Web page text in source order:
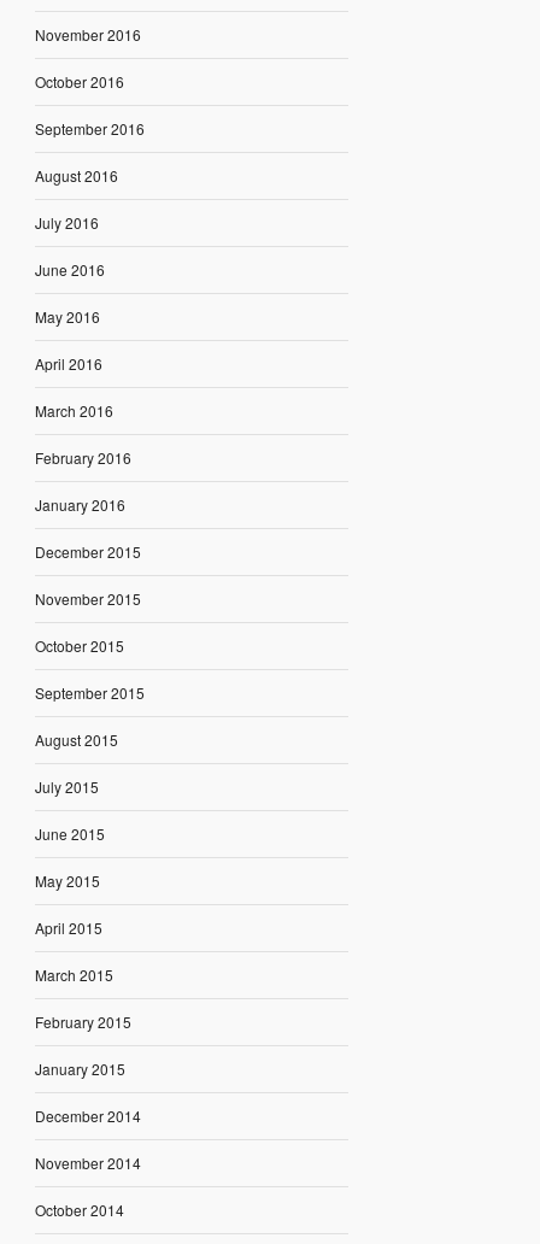
November 2016
October 2016
September 2016
August 2016
July 2016
June 2016
May 2016
April 2016
March 2016
February 2016
January 2016
December 2015
November 2015
October 2015
September 2015
August 2015
July 2015
June 2015
May 2015
April 2015
March 2015
February 2015
January 2015
December 2014
November 2014
October 2014